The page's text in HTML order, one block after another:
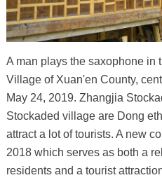
A man plays the saxophone in
Village of Xuan'en County,
May 24, 2019. Zhangjia
Stockaded village are Dong
attract a lot of tourists. A new
2018 which serves as both a
residents and a tourist